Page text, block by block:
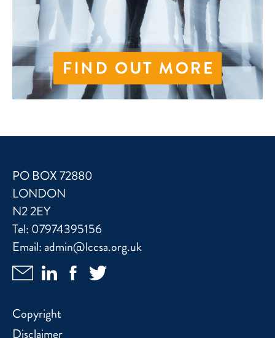
PO BOX 72880
LONDON
N2 2EY
Tel: 07974395156
Email:admin@lccsa.org.uk
Copyright
Disclaimer